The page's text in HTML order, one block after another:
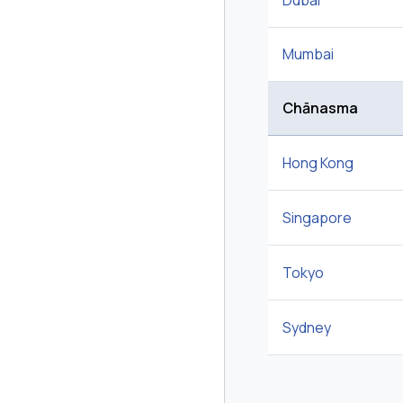
Mumbai
Chānasma
Hong Kong
Singapore
Tokyo
Sydney